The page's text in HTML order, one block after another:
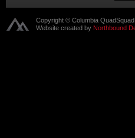
Copyright © Columbia
Website created by Northbound